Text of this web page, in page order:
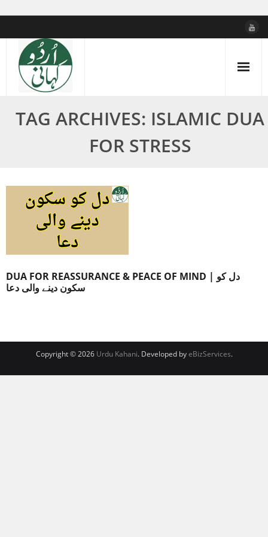
content
TAG ARCHIVES: ISLAMIC DUA
FOR STRESS
DUA FOR REASSURANCE & PEACE OF MIND | دل کو
سکون دینے والی دعا
Copyright © 2026 Urdu Kahani. Developed byeBizServices.